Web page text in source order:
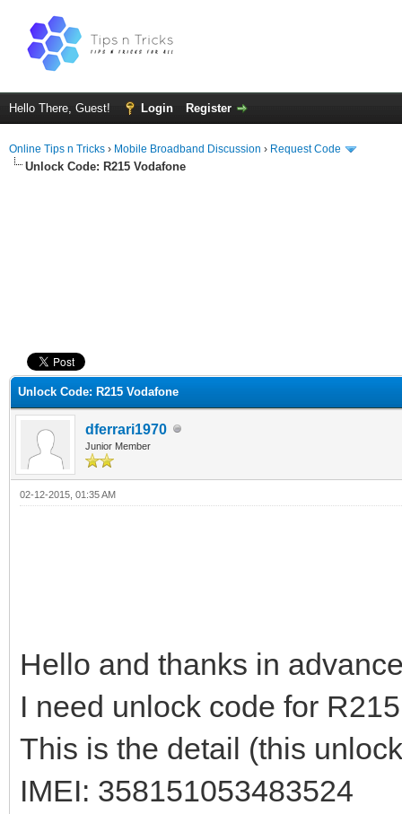
Hello There, Guest! Login Register
Online Tips n Tricks › Mobile Broadband Discussion › Request Code
Unlock Code: R215 Vodafone
Unlock Code: R215 Vodafone
dferrari1970
Junior Member
02-12-2015, 01:35 AM
Hello and thanks in
I need unlock code for
This is the detail (this
IMEI: 358151053483524